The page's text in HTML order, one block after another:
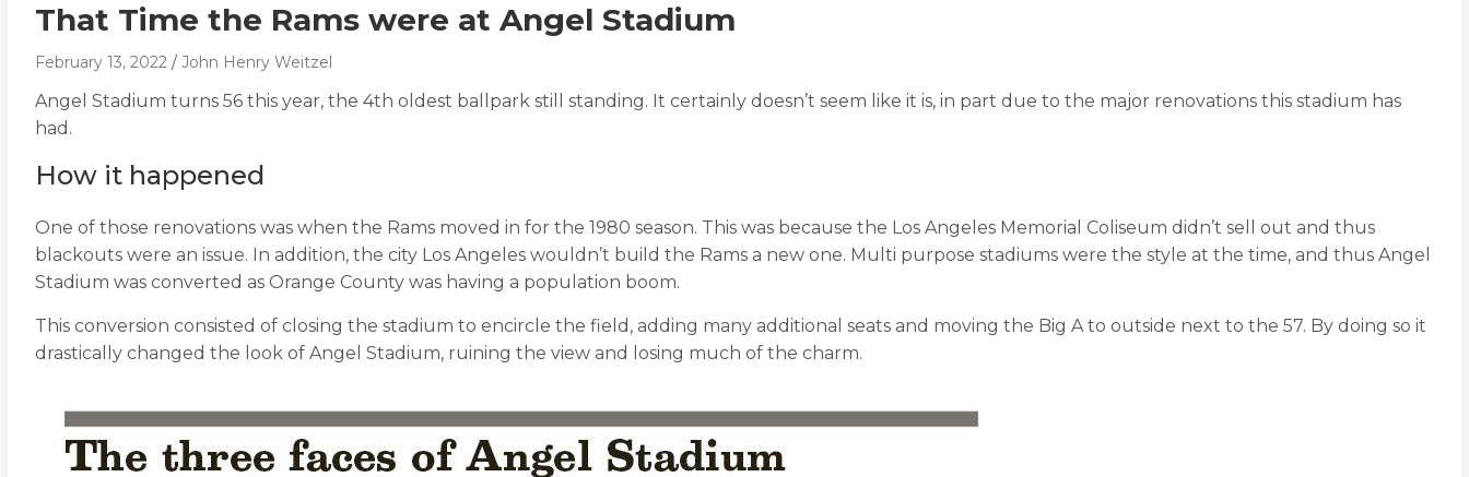
That Time the Rams were at Angel Stadium
February 13, 2022 John Henry Weitzel
Angel Stadium turns 56 this year, the 4th oldest ballpark still standing. It certainly doesn’t seem like it is, in part due to the major renovations this stadium has
had.
How it happened
One of those renovations was when the Rams moved in for the 1980 season. This was because the Los Angeles Memorial Coliseum didn’t sell out and thus
blackouts were an issue. In addition, the city Los Angeles wouldn’t build the Rams a new one. Multi purpose stadiums were the style at the time, and thus Angel
Stadium was converted as Orange County was having a population boom.
This conversion consisted of closing the stadium to encircle the field, adding many additional seats and moving the Big A to outside next to the 57. By doing so it
drastically changed the look of Angel Stadium, ruining the view and losing much of the charm.